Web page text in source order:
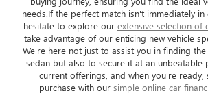
needs.If the perfect match isn't immediately
hesitate to explore our extensive selection of
take advantage of our enticing new vehicle
We're here not just to assist you in finding
sedan but also to secure it at an unbeatable
current offerings, and when you're ready,
purchase with our simple online car